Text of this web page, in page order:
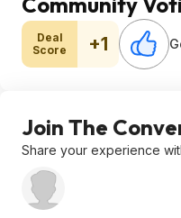
Deal
Score
+1
Join The
Share your experience